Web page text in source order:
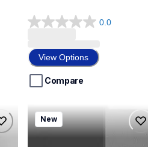
0.0
0.0
of
5
stars.
View Options
Compare
mfcj5110dw
mfcj5110dw
inkjet-printers
New